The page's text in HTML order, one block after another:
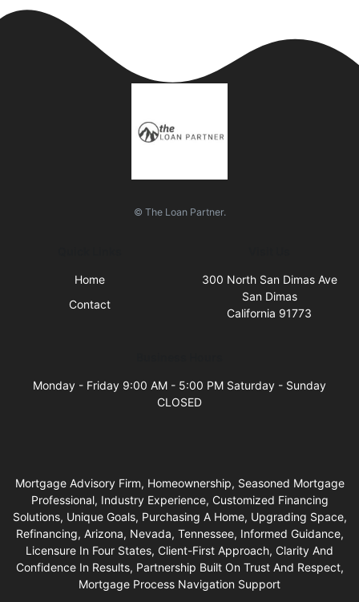
© The Loan Partner.
Home
Contact
300 North San Dimas Ave
San Dimas
California 91773
Monday - Friday 9:00 AM - 5:00 PM Saturday - Sunday
CLOSED
Mortgage Advisory Firm, Homeownership, Seasoned Mortgage
Professional, Industry Experience, Customized Financing
Solutions, Unique Goals, Purchasing A Home, Upgrading Space,
Refinancing, Arizona, Nevada, Tennessee, Informed Guidance,
Licensure In Four States, Client-First Approach, Clarity And
Confidence In Results, Partnership Built On Trust And Respect,
Mortgage Process Navigation Support